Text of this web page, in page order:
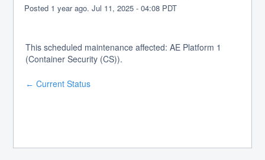
Posted 1 year ago.Jul 11,2025 -04:08 PDT
This scheduled maintenance affected: AE Platform 1
(Container Security (CS)).
← Current Status